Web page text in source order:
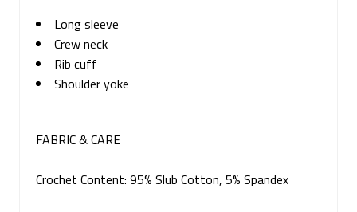
Long sleeve
Crew neck
Rib cuff
Shoulder yoke
FABRIC & CARE
Crochet Content: 95% Slub Cotton, 5% Spandex